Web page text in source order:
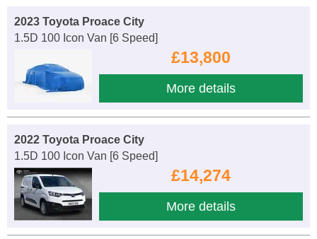
2023 Toyota Proace City
1.5D 100 Icon Van [6 Speed]
£13,800
More details
2022 Toyota Proace City
1.5D 100 Icon Van [6 Speed]
£14,274
More details